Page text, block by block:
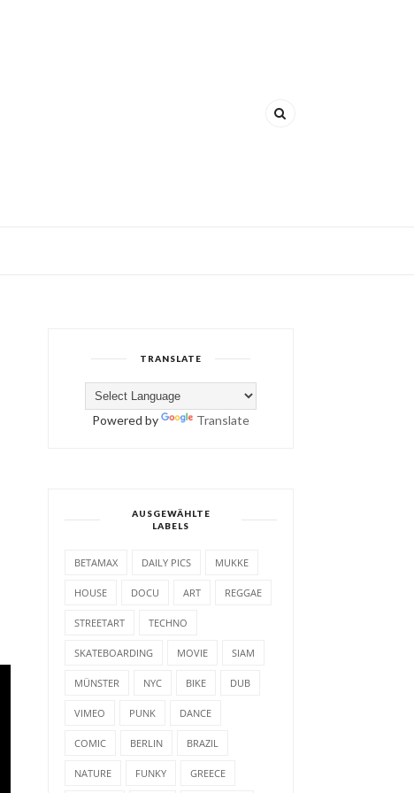
TRANSLATE
Powered by Translate
AUSGEWÄHLTE
LABELS
BETAMAX DAILY PICS MUKKE
HOUSE DOCU ART REGGAE
STREETART TECHNO
SKATEBOARDING MOVIE SIAM
MÜNSTER NYC BIKE DUB
VIMEO PUNK DANCE
COMIC BERLIN BRAZIL
NATURE FUNKY GREECE